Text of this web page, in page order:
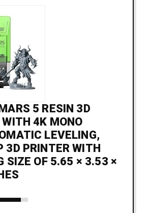
5 RESIN 3D
4K MONO
LEVELING,
3D PRINTER WITH
SIZE OF 5.65 × 3.53 ×